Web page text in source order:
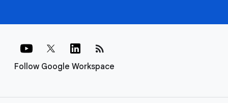
Follow Google Workspace
rss_feed